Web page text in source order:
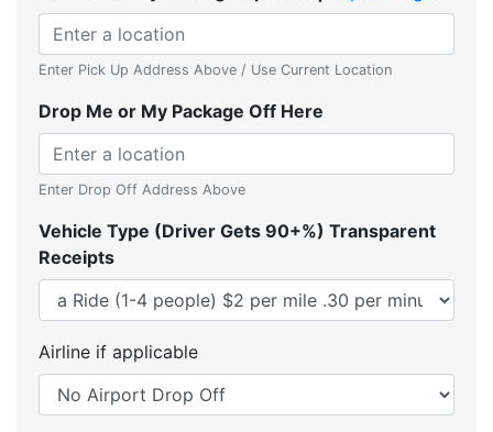
Enter Pick Up Address Above / Use Current Location
Drop Me or My Package Off Here
Enter Drop Off Address Above
Vehicle Type (Driver Gets 90+%) Transparent
Receipts
Airline if applicable